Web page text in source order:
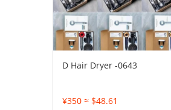
D Hair Dryer -0643
¥350 ≈ $48.61